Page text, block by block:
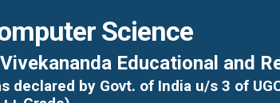
Science
Educational and
declared by Govt. of India u/s 3 of